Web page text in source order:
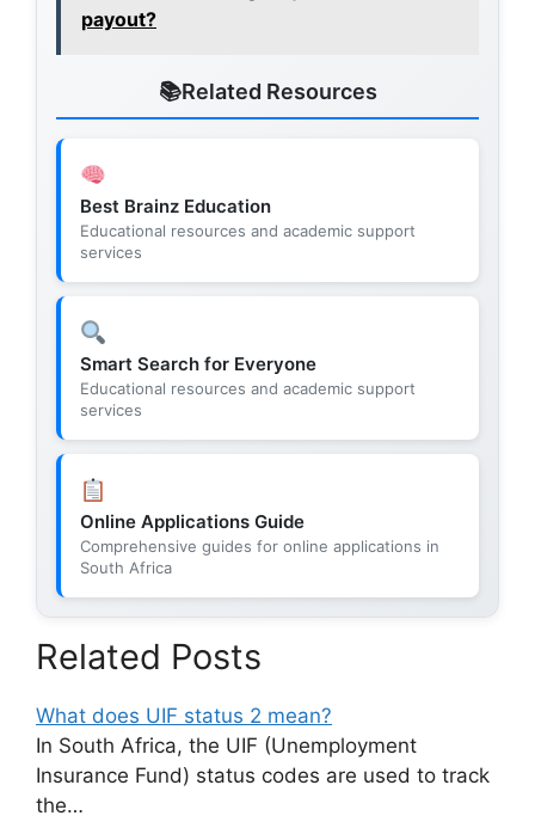
payout?
Related Resources
Best Brainz Education
Educational resources and academic support
services
Smart Search for Everyone
Educational resources and academic support
services
Online Applications Guide
Comprehensive guides for online applications in
South Africa
Related Posts
What does UIF status 2 mean?
In South Africa, the UIF (Unemployment
Insurance Fund) status codes are used to track
the…